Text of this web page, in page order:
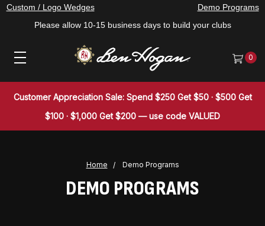
Custom / Logo Wedges
Please allow 10-15 business days to build your clubs
Demo Programs
0
Customer Appreciation Sale: Spend $250 Get $50 · $500 Get
$100 · $1,000 Get $200 — use code VALUED
Home Demo Programs
DEMO PROGRAMS